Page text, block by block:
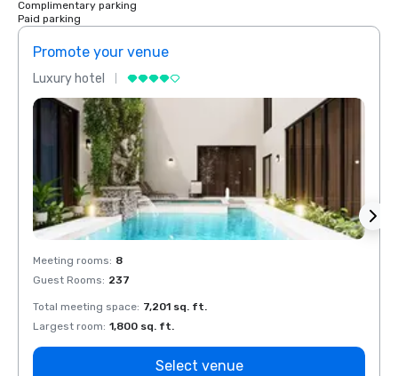
Complimentary parking
Paid parking
Promote your venue
Luxury hotel
Meeting rooms: 8
Guest Rooms: 237
Total meeting space: 7,201 sq. ft.
Largest room: 1,800 sq. ft.
Select venue